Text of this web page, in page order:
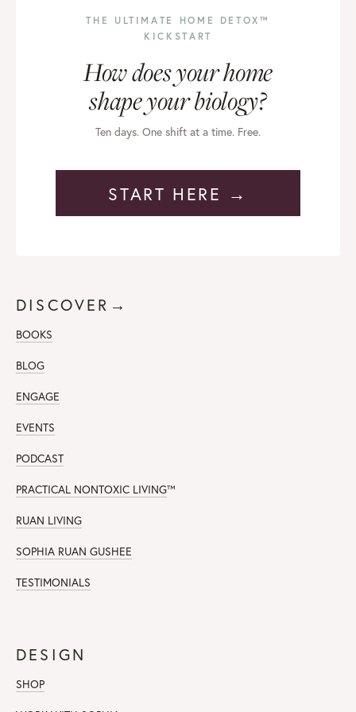
THE ULTIMATE HOME DETOX™
KICKSTART
How does your home
shape your biology?
Ten days. One shift at a time. Free.
START HERE →
DISCOVER→
BOOKS
BLOG
ENGAGE
EVENTS
PODCAST
PRACTICAL NONTOXIC LIVING™
RUAN LIVING
SOPHIA RUAN GUSHEE
TESTIMONIALS
DESIGN
SHOP